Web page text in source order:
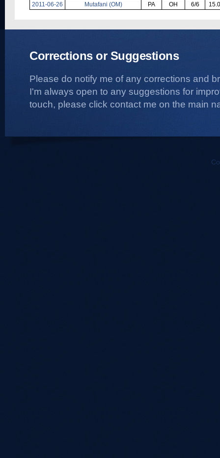
2011-06-26
Mutafani (OM) PA OH 6/6
Corrections or Suggestions
Please do notify me of any corrections and
I'm always open to any suggestions for
touch, please click contact me on the main